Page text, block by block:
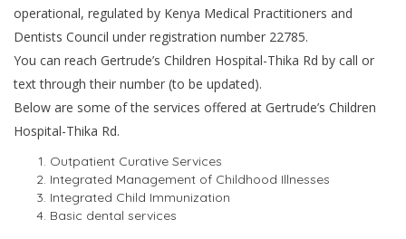
operational, regulated by Kenya Medical Practitioners and
Dentists Council under registration number 22785.
You can reach Gertrude’s Children Hospital-Thika Rd by call or
text through their number (to be updated).
Below are some of the services offered at Gertrude’s Children
Hospital-Thika Rd.
Outpatient Curative Services
Integrated Management of Childhood Illnesses
Integrated Child Immunization
Basic dental services